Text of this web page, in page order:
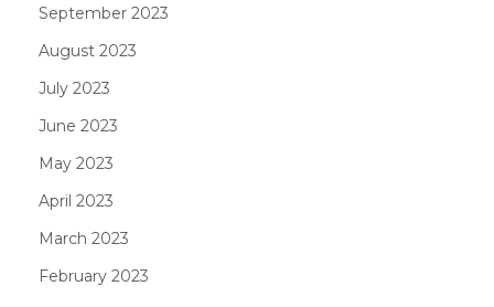
September 2023
August 2023
July 2023
June 2023
May 2023
April 2023
March 2023
February 2023